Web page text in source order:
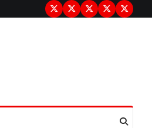
TermsPrivacyDisclaimer
About